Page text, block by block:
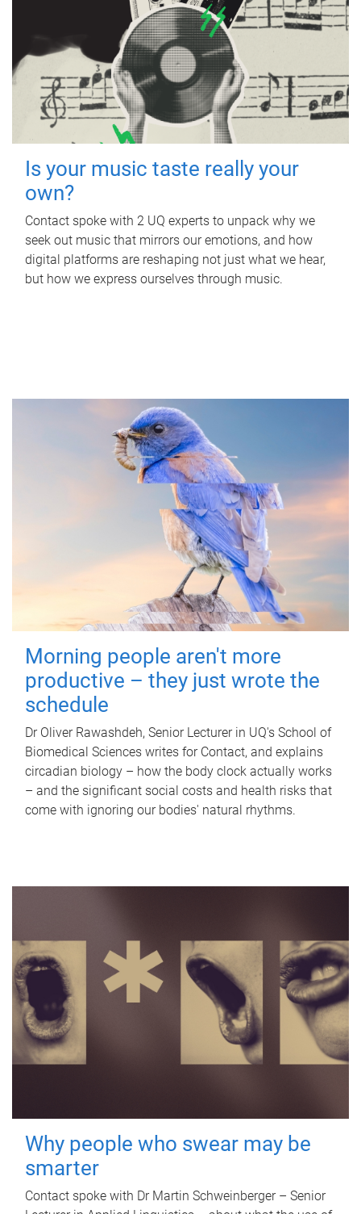
Is your music taste really your
own?
Contact spoke with 2 UQ experts to unpack why we
seek out music that mirrors our emotions, and how
digital platforms are reshaping not just what we hear,
but how we express ourselves through music.
Morning people aren't more
productive – they just wrote the
schedule
Dr Oliver Rawashdeh, Senior Lecturer in UQ's School of
Biomedical Sciences writes for Contact, and explains
circadian biology – how the body clock actually works
– and the significant social costs and health risks that
come with ignoring our bodies' natural rhythms.
Why people who swear may be
smarter
Contact spoke with Dr Martin Schweinberger – Senior